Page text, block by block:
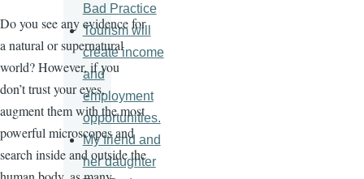
Do you see any evidence for
a natural or supernatural
world? However, if you
don’t trust your eyes,
augment them with the most
powerful microscopes and
search inside and outside the
Bad Practice
Tourism will
create income
and
employment
opportunities.
My friend and
her daughter